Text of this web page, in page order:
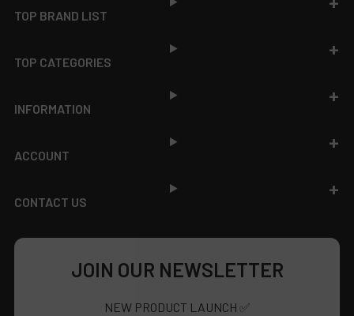
TOP BRAND LIST
TOP CATEGORIES
INFORMATION
ACCOUNT
CONTACT US
JOIN OUR NEWSLETTER
NEW PRODUCT LAUNCH ✅